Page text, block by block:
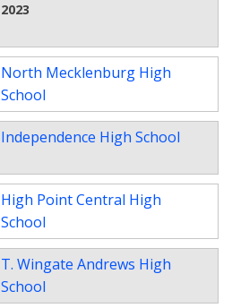
2023
North Mecklenburg High
School
Independence High School
High Point Central High
School
T. Wingate Andrews High
School